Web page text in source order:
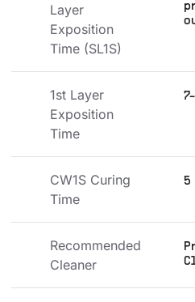
Layer
Exposition
Time (SL1S)
1st Layer
Exposition
Time
CW1S Curing
Time
5
Recommended
Cleaner